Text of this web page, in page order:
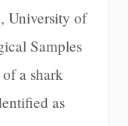
University of
Samples
a shark
as